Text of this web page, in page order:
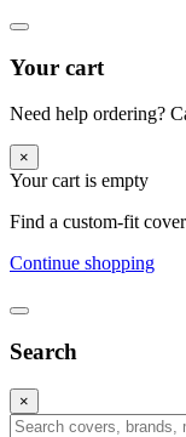
Your cart
Need help ordering?
×
Your cart is empty
Find a custom-fit
Continue shopping
Search
×